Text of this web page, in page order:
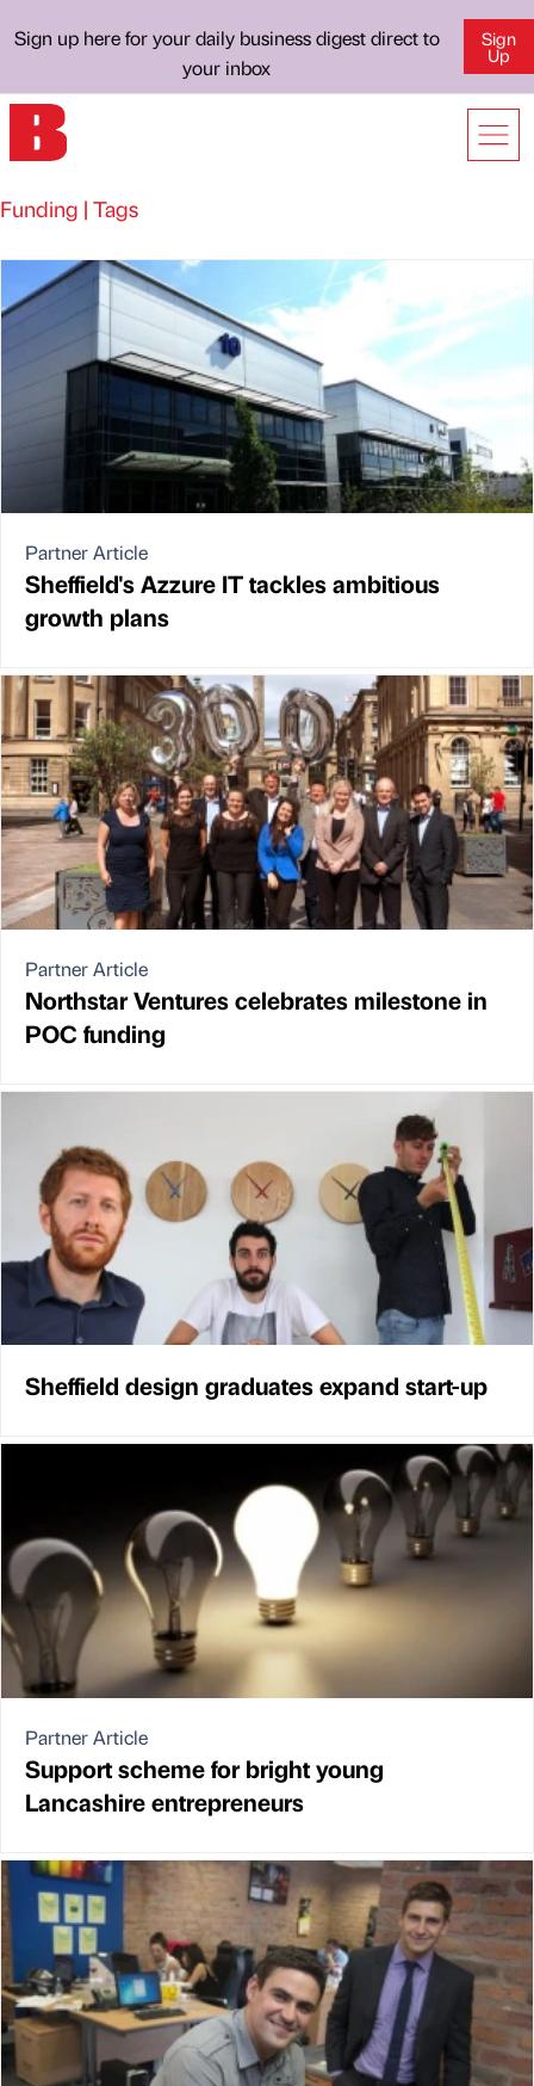
Sign up here for your daily business digest direct to
your inbox
Sign
Up
Funding | Tags
Partner Article
Sheffield's Azzure IT tackles ambitious
growth plans
Partner Article
Northstar Ventures celebrates milestone in
POC funding
Sheffield design graduates expand start-up
Partner Article
Support scheme for bright young
Lancashire entrepreneurs